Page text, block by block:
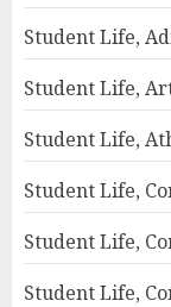
Student Life,
Student Life,
Student Life,
Student Life,
Student Life,
Student Life,